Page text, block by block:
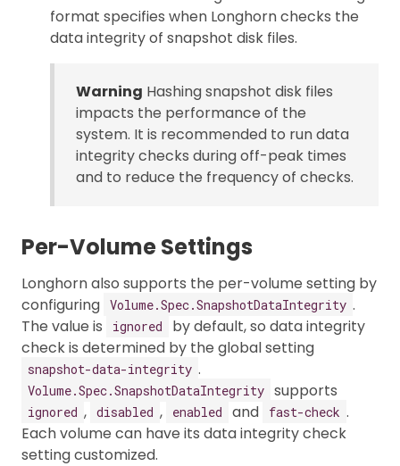
format specifies when Longhorn checks the
data integrity of snapshot disk files.
Warning Hashing snapshot disk files
impacts the performance of the
system. It is recommended to run data
integrity checks during off-peak times
and to reduce the frequency of checks.
Per-Volume Settings
Longhorn also supports the per-volume setting by
configuring Volume.Spec.SnapshotDataIntegrity .
The value is
ignored
by default, so data integrity
check is determined by the global setting
snapshot-data-integrity .
Volume.Spec.SnapshotDataIntegrity supports
ignored , disabled , enabled and fast-check .
Each volume can have its data integrity check
setting customized.